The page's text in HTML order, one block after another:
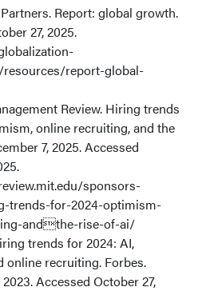
Report: global growth.
27, 2025.
resources/report-global-
Review. Hiring trends
online recruiting, and the
7, 2025. Accessed
sponsors-
trends-for-2024-optimism-
andthe-rise-of-ai/
trends for 2024: AI,
online recruiting. Forbes.
Accessed October 27,